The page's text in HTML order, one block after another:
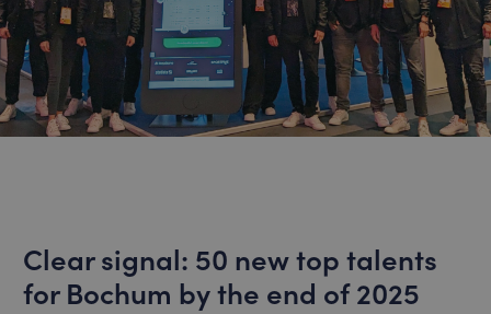
Clear signal: 50 new top talents
for Bochum by the end of 2025